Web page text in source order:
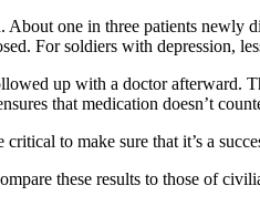
one in three patients
For soldiers with depression,
up with a doctor afterward.
that medication doesn’t
to make sure that it’s a
these results to those of